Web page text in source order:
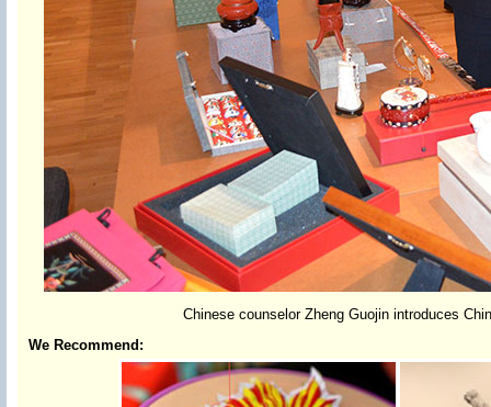
Chinese counselor Zheng Guojin introduces
We Recommend: